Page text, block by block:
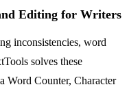
Editing for Writers
inconsistencies, word
solves these
Word Counter, Character